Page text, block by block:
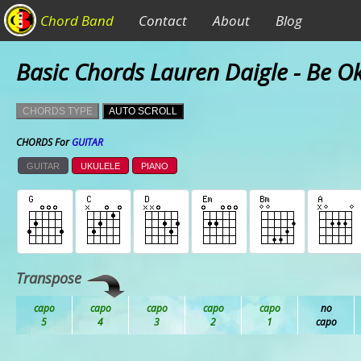
Chord Band Contact About Blog
Basic Chords Lauren Daigle - Be
CHORDS TYPE AUTO SCROLL
CHORDS ForGUITAR
GUITAR UKULELE PIANO
Transpose